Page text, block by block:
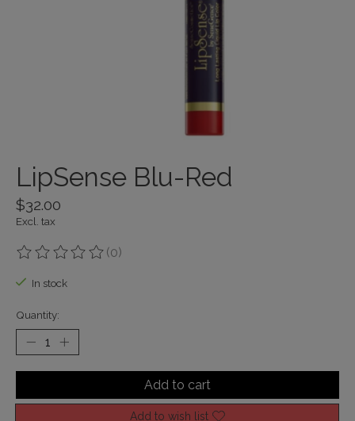
LipSense Blu-Red
$32.00
Excl. tax
The rating of this product is
(0)
In stock
Quantity:
Add to cart
Add to wish list